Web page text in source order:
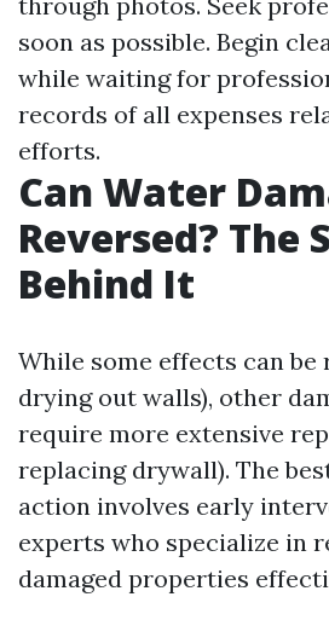
soon as possible. Begin
while waiting for
records of all expenses
efforts.
Can Water
Reversed? The
Behind It
While some effects can be
drying out walls), other
require more extensive
replacing drywall). The
action involves early
experts who specialize in
damaged properties